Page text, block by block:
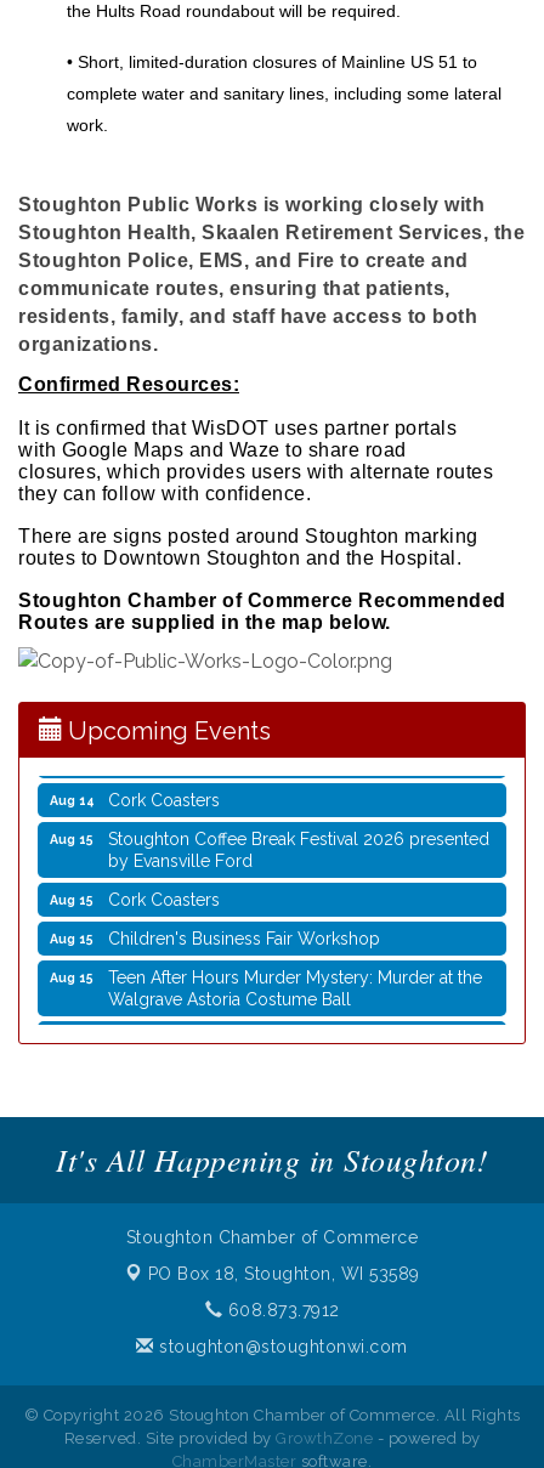
the Hults Road roundabout will be required.
• Short, limited-duration closures of Mainline US 51 to
complete water and sanitary lines, including some lateral
work.
Stoughton Public Works is working closely with
Stoughton Health, Skaalen Retirement Services, the
Stoughton Police, EMS, and Fire to create and
communicate routes, ensuring that patients,
residents, family, and staff have access to both
organizations.
Confirmed Resources:
It is confirmed that WisDOT uses partner portals
with Google Maps and Waze to share road
closures, which provides users with alternate routes
they can follow with confidence.
There are signs posted around Stoughton marking
routes to Downtown Stoughton and the Hospital.
Stoughton Chamber of Commerce Recommended
Routes are supplied in the map below.
Upcoming Events
Aug 10 Coffee with the Mayor
Graphic Novel Book Club
Aug 11
Aug 11
Cork Coasters
Stoughton Coffee Break Festival 2026 presented
by Evansville Ford
Cork Coasters
Children's Business Fair Workshop
Teen After Hours Murder Mystery: Murder at the
Walgrave Astoria Costume Ball
Aug 10 Coffee with the Mayor
Rocketry Camp
School Bus Story Time
Stoughton Coffee Break Festival 2026 presented
by Evansville Ford
Cork Coasters
Children's Business Fair Workshop
Walgrave Astoria Costume Ball
It's All Happening in Stoughton!
Stoughton Chamber of Commerce
PO Box 18, Stoughton, WI 53589
608.873.7912
stoughton@stoughtonwi.com
© Copyright 2026 Stoughton Chamber of Commerce. All Rights
Reserved. Site provided by GrowthZone - powered by
ChamberMaster software.